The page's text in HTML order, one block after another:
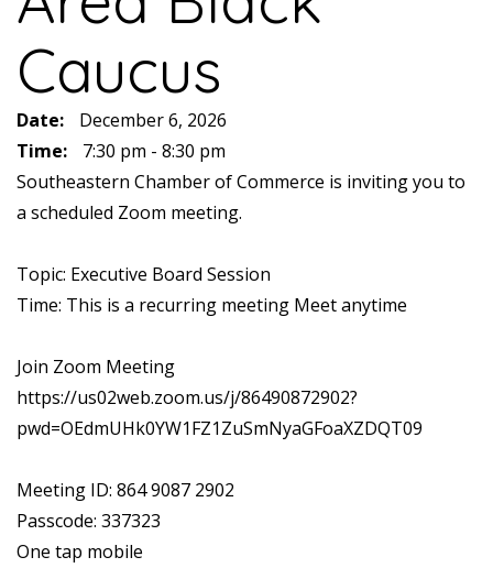
Caucus
Date:
December 6, 2026
Time:
7:30 pm - 8:30 pm
Southeastern Chamber of Commerce is inviting you to
a scheduled Zoom meeting.
Topic: Executive Board Session
Time: This is a recurring meeting Meet anytime
Join Zoom Meeting
https://us02web.zoom.us/j/86490872902?
pwd=OEdmUHk0YW1FZ1ZuSmNyaGFoaXZDQT09
Meeting ID: 864 9087 2902
Passcode: 337323
One tap mobile